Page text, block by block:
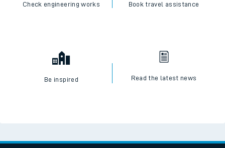
Check engineering works Book travel assistance
Be inspired Read the latest news